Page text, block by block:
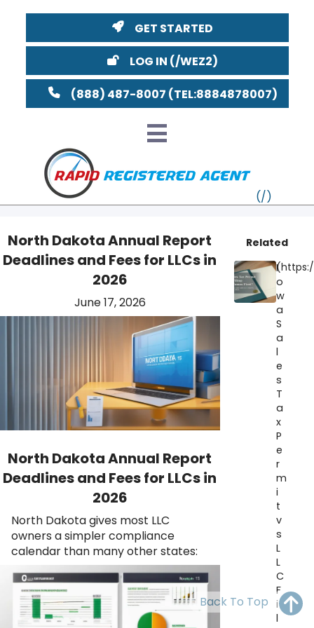
GET STARTED
LOG IN
(888) 487-8007
North Dakota Annual Report
Deadlines and Fees for LLCs in
2026
June 17, 2026
North Dakota Annual Report
Deadlines and Fees for LLCs in
2026
North Dakota gives most LLC
owners a simpler compliance
calendar than many other states:
Related
I
o
w
a
S
a
l
e
s
T
a
x
P
e
r
m
i
t
v
s
L
L
C
F
i
l
Back To Top
VT
MA
NJ
MD
SC DC